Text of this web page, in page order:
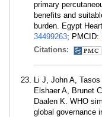
primary
benefits and
burden. Egypt
34499263; PMCID:
Citations:
Li J, John A,
Elshaer A, Brunet
Daalen K. WHO
global governance